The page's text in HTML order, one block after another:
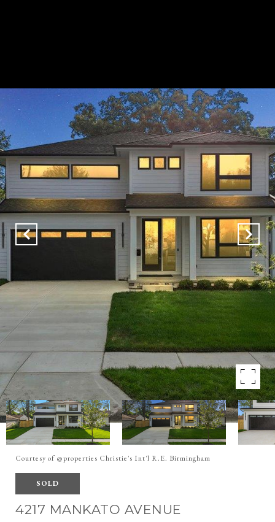
Courtesy of @properties Christie's Int'l R.E. Birmingham
SOLD
4217 MANKATO AVENUE